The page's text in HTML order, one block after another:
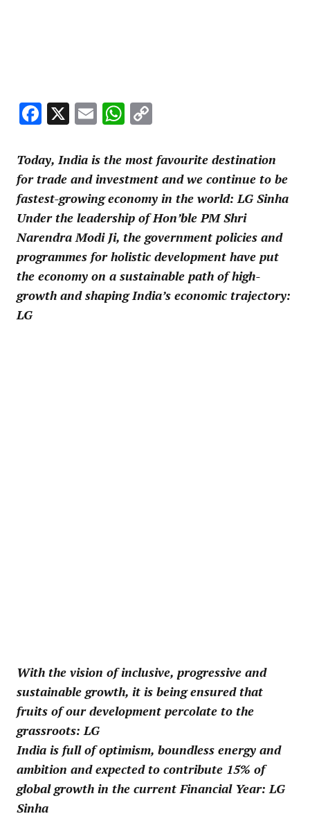
Facebook
X EmailWhatsApp
Today, India is the most favourite destination
for trade and investment and we continue to be
fastest-growing economy in the world: LG Sinha
Under the leadership of Hon’ble PM Shri
Narendra Modi Ji, the government policies and
programmes for holistic development have put
the economy on a sustainable path of high-
growth and shaping India’s economic trajectory:
LG
With the vision of inclusive, progressive and
sustainable growth, it is being ensured that
fruits of our development percolate to the
grassroots: LG
India is full of optimism, boundless energy and
ambition and expected to contribute 15% of
global growth in the current Financial Year: LG
Sinha